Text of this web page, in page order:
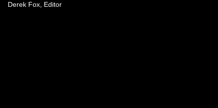
Derek Fox, Editor